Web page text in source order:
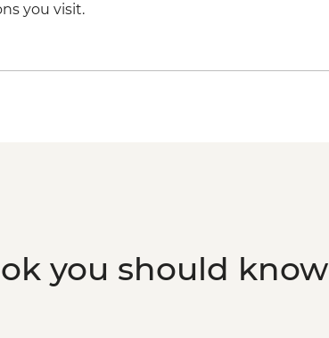
you visit.
you should know